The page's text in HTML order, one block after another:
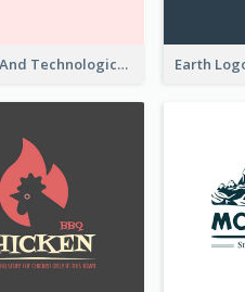
Creative And Technological Logo Generated With Stylish Graphic